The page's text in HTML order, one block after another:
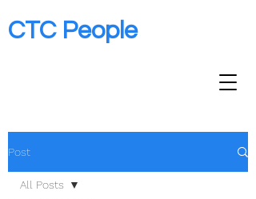
CTC People
Post
All Posts